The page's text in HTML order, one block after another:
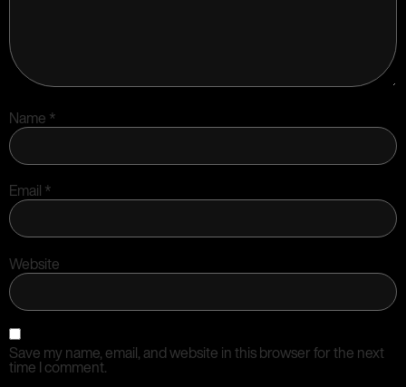
Name *
Email *
Website
Save my name, email, and website in this browser for the next
time I comment.